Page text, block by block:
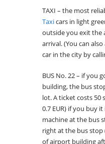
TAXI – the most
Taxicars in light
outside you exit the
arrival. (You can
car in the city by
BUS No. 22 – if you
building, the bus
lot. A ticket costs 50
0.7 EUR) if you buy
machine at the bus
right at the bus stop
of airport building